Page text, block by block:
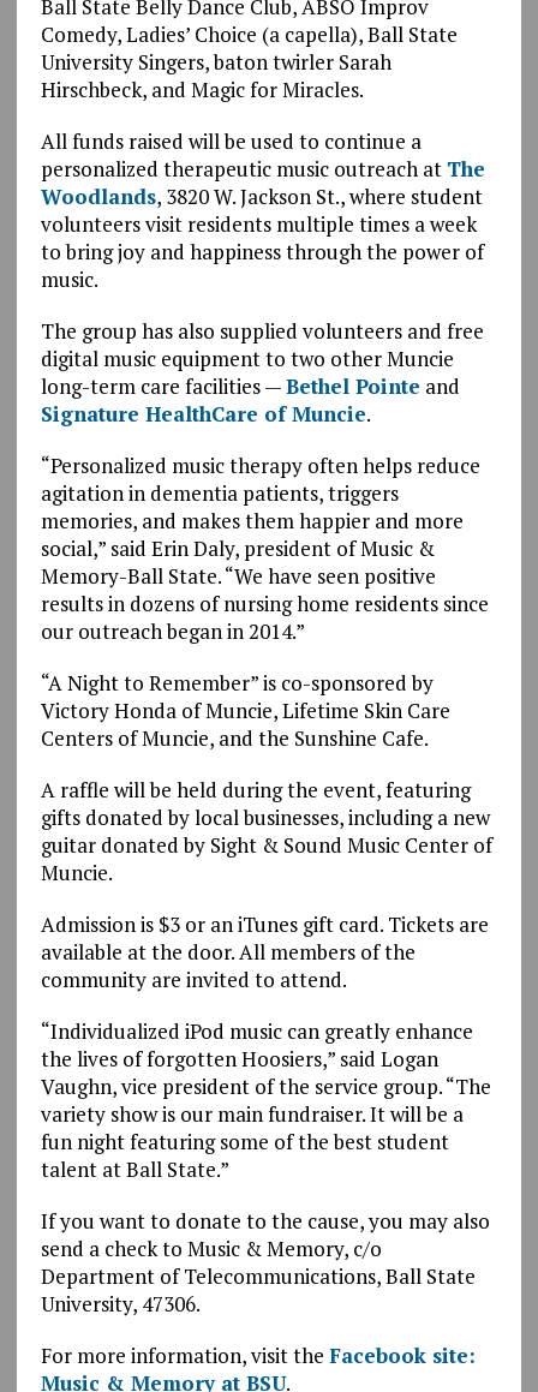
Ball State Belly Dance Club, ABSO Improv
Comedy, Ladies’ Choice (a capella), Ball State
University Singers, baton twirler Sarah
Hirschbeck, and Magic for Miracles.
All funds raised will be used to continue a
personalized therapeutic music outreach at The
Woodlands, 3820 W. Jackson St., where student
volunteers visit residents multiple times a week
to bring joy and happiness through the power of
music.
The group has also supplied volunteers and free
digital music equipment to two other Muncie
long-term care facilities —Bethel Pointe and
Signature HealthCare of Muncie.
“Personalized music therapy often helps reduce
agitation in dementia patients, triggers
memories, and makes them happier and more
social,” said Erin Daly, president of Music &
Memory-Ball State. “We have seen positive
results in dozens of nursing home residents since
our outreach began in 2014.”
“A Night to Remember” is co-sponsored by
Victory Honda of Muncie, Lifetime Skin Care
Centers of Muncie, and the Sunshine Cafe.
A raffle will be held during the event, featuring
gifts donated by local businesses, including a new
guitar donated by Sight & Sound Music Center of
Muncie.
Admission is $3 or an iTunes gift card. Tickets are
available at the door. All members of the
community are invited to attend.
“Individualized iPod music can greatly enhance
the lives of forgotten Hoosiers,” said Logan
Vaughn, vice president of the service group. “The
variety show is our main fundraiser. It will be a
fun night featuring some of the best student
talent at Ball State.”
If you want to donate to the cause, you may also
send a check to Music & Memory, c/o
Department of Telecommunications, Ball State
University, 47306.
For more information, visit the Facebook site:
Music & Memory at BSU.